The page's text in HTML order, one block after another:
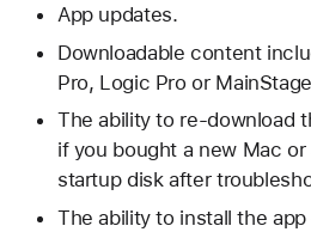
App updates.
Downloadable content
Pro, Logic Pro or
The ability to re-download
if you bought a new Mac
startup disk after
The ability to install the